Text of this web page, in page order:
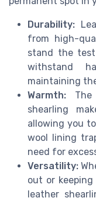
Durability:
from high-
stand the
withstand
maintaining
Warmth: The
shearling
allowing you
wool lining
need for
Versatility:
out or
leather